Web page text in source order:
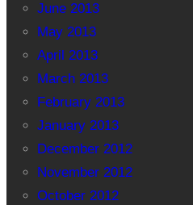
June 2013
May 2013
April 2013
March 2013
February 2013
January 2013
December 2012
November 2012
October 2012